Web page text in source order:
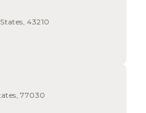
43210
77030